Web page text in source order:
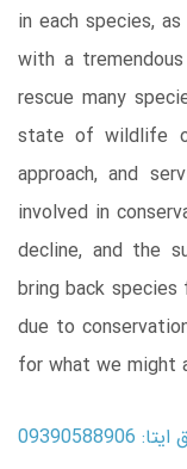
in each species,
with a
rescue many
state of wildlife
approach, and
involved in
decline, and the
bring back
due to
for what we might